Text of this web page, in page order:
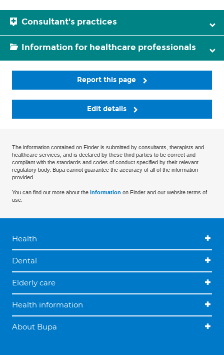
Consultant's practices
Information for healthcare professionals
Report this page
Edit details
The information contained on Finder is submitted by consultants, therapists and
healthcare services, and is declared by these third parties to be correct and
compliant with the standards and codes of conduct specified by their relevant
regulatory body. Bupa cannot guarantee the accuracy of all of the information
provided.
You can find out more about the information on Finder and our website terms of
use.
Health
Dental
Elderly care
Health information
About Bupa